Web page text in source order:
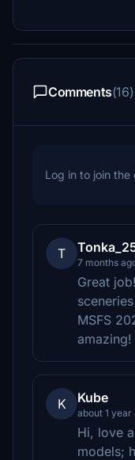
Comments(16)
Log in to join the
T
7 months
Great
MSFS
amazing!
K Kube
about 1 year
Hi, love
models;